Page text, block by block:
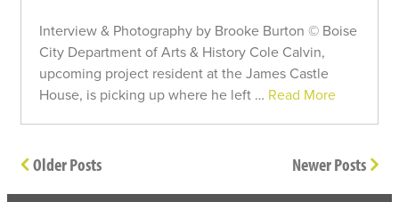
Interview & Photography by Brooke Burton © Boise
City Department of Arts & History Cole Calvin,
upcoming project resident at the James Castle
House, is picking up where he left … Read More
Older Posts Newer Posts